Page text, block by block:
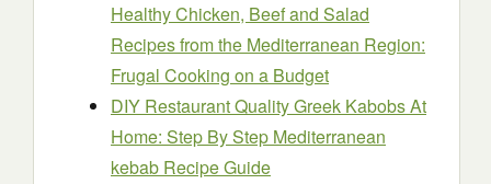
Healthy Chicken, Beef and Salad
Recipes from the Mediterranean Region:
Frugal Cooking on a Budget
DIY Restaurant Quality Greek Kabobs At
Home: Step By Step Mediterranean
kebab Recipe Guide